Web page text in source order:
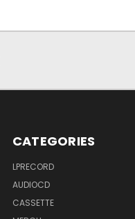
CATEGORIES
LPRECORD
AUDIOCD
CASSETTE